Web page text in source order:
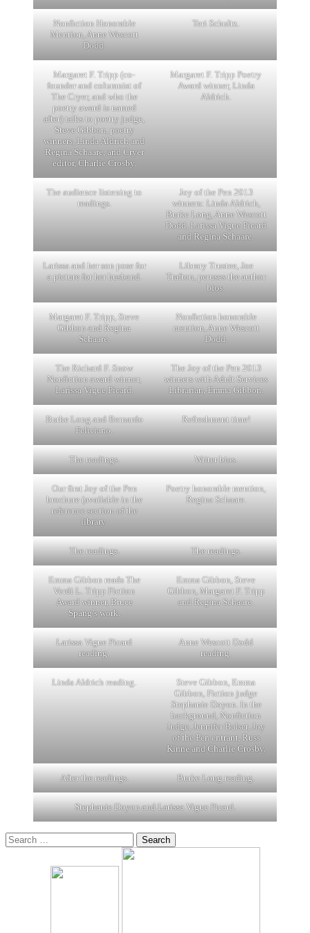
Nonfiction Honorable
Mention, Anne Wescott
Dodd.
Teri Schultz.
Margaret F. Tripp (co-
founder and columnist of
The Cryer, and who the
poetry award is named
after) talks to poetry judge,
Steve Gibbon, poetry
winners, Linda Aldrich and
Regina Schaare, and Cryer
editor, Charlie Crosby.
Margaret F. Tripp Poetry
Award winner, Linda
Aldrich.
The audience listening to
readings.
Joy of the Pen 2013
winners: Linda Aldrich,
Burke Long, Anne Wescott
Dodd, Larissa Vigue Picard
and Regina Schaare.
Larissa and her son pose for
a picture for her husband.
Library Trustee, Joe
Trafton, peruses the author
bios.
Margaret F. Tripp, Steve
Gibbon and Regina
Schaare.
Nonfiction honorable
mention, Anne Wescott
Dodd.
The Richard F. Snow
Nonfiction award winner,
Larissa Vigue Picard.
The Joy of the Pen 2013
winners with Adult Services
Librarian, Emma Gibbon.
Burke Long and Bernardo
Feliciano.
Refreshment time!
The readings. Writer bios.
Our first Joy of the Pen
brochure (available in the
reference section of the
library.
Poetry honorable mention,
Regina Schaare.
The readings. The readings.
Emma Gibbon reads The
Verdi L. Tripp Fiction
Award winner, Bruce
Spang’s work.
Emma Gibbon, Steve
Gibbon, Margaret F. Tripp
and Regina Schaare.
Larissa Vigue Picard
reading.
Anne Wescott Dodd
reading.
Linda Aldrich reading.
Steve Gibbon, Emma
Gibbon, Fiction judge
Stephanie Doyon. In the
background, Nonfiction
Judge, Jennifer Balser, Joy
of the Pen entrant, Russ
Kinne and Charlie Crosby.
After the readings. Burke Long reading.
Stephanie Doyon and Larissa Vigue Picard.
Search
for: